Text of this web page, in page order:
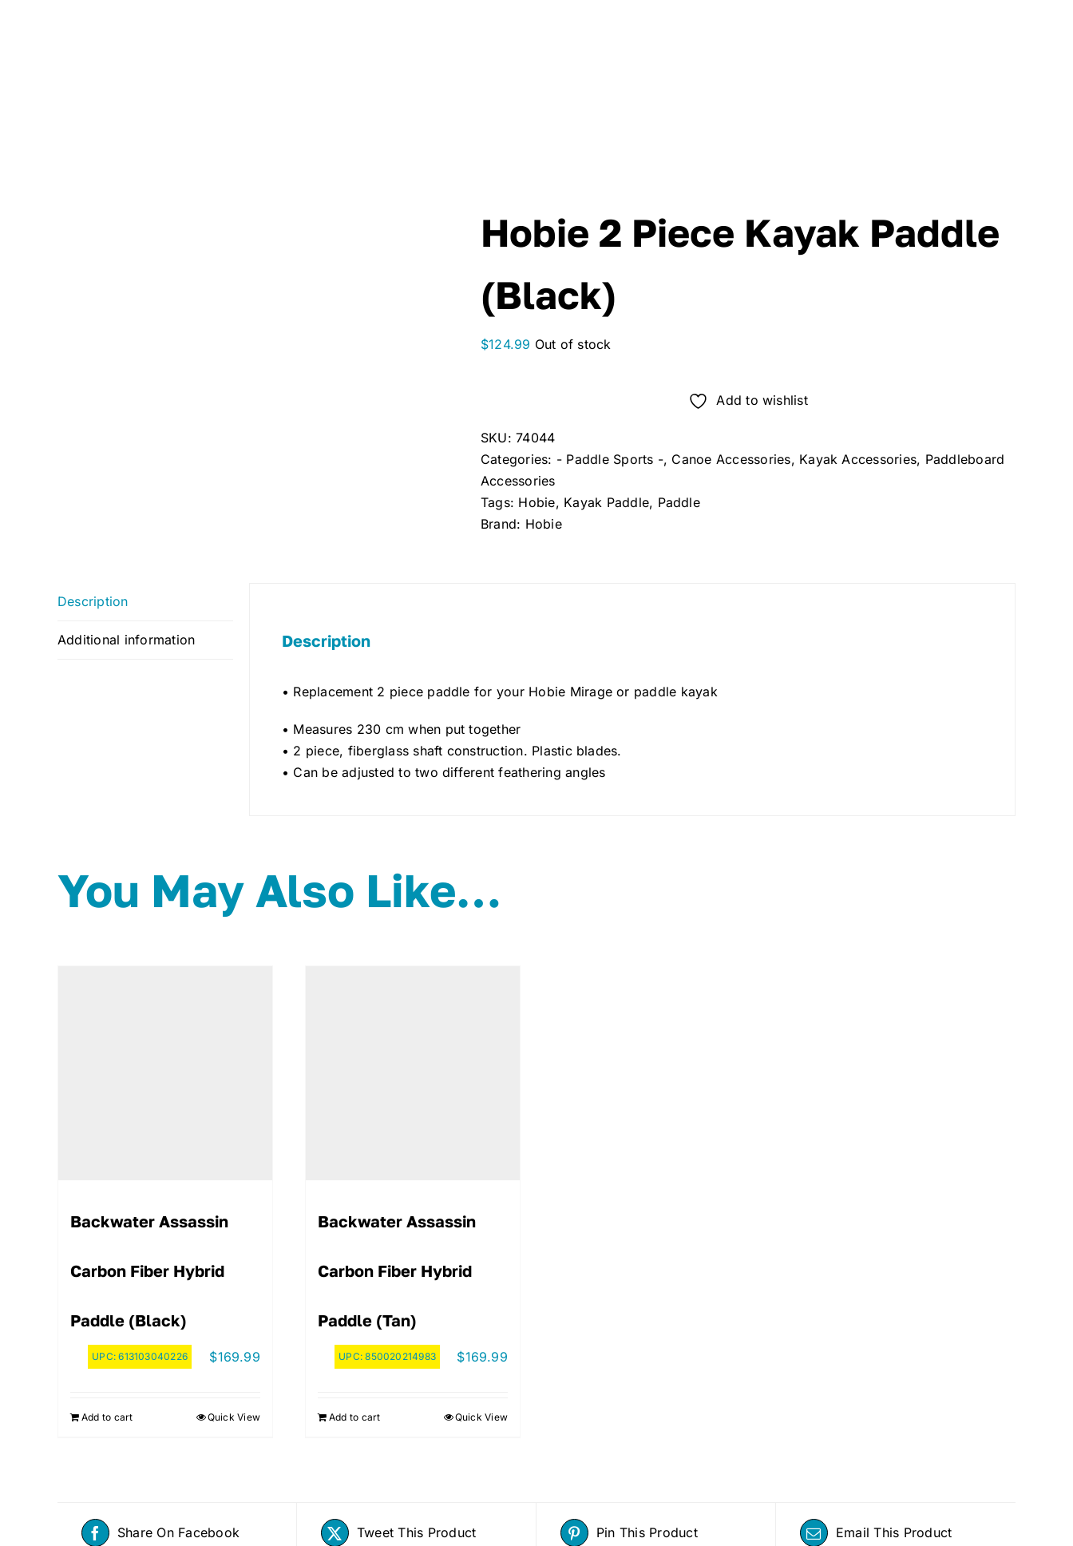
Hobie 2 Piece Kayak Paddle
(Black)
$124.99 Out of stock
Add to wishlist
SKU:74044
Categories: - Paddle Sports -, Canoe Accessories, Kayak Accessories, Paddleboard
Accessories
Tags: Hobie, Kayak Paddle, Paddle
Brand: Hobie
Description
Additional information Description
• Replacement 2 piece paddle for your Hobie Mirage or paddle kayak
• Measures 230 cm when put together
• 2 piece, fiberglass shaft construction. Plastic blades.
• Can be adjusted to two different feathering angles
You May Also Like…
Backwater Assassin
Carbon Fiber Hybrid
Paddle (Black)
UPC:613103040226 $169.99
Add to cart Quick View
Backwater Assassin
Carbon Fiber Hybrid
Paddle (Tan)
UPC:850020214983 $169.99
Add to cart Quick View
Share On Facebook Tweet This Product Pin This Product Email This Product